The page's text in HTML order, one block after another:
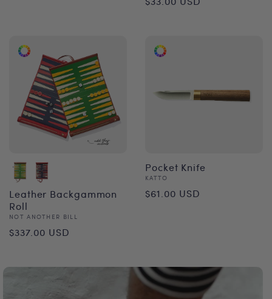
Leather Backgammon
Roll
Vendor:
NOT ANOTHER BILL
Regular
$337.00 USD
Pocket Knife
Vendor:
KATTO
Regular
$61.00 USD